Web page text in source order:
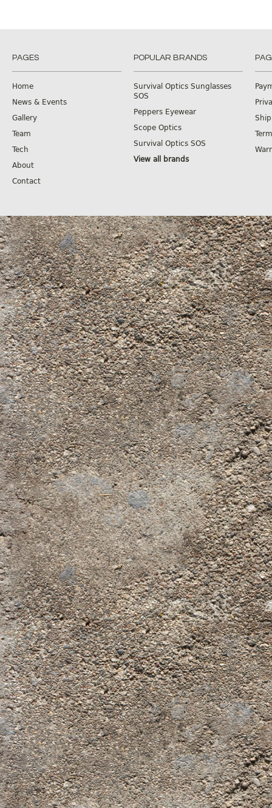
PAGES
Home
News & Events
Gallery
Team
Tech
About
Contact
POPULAR BRANDS
Survival Optics Sunglasses
SOS
Peppers Eyewear
Scope Optics
Survival Optics SOS
View all brands